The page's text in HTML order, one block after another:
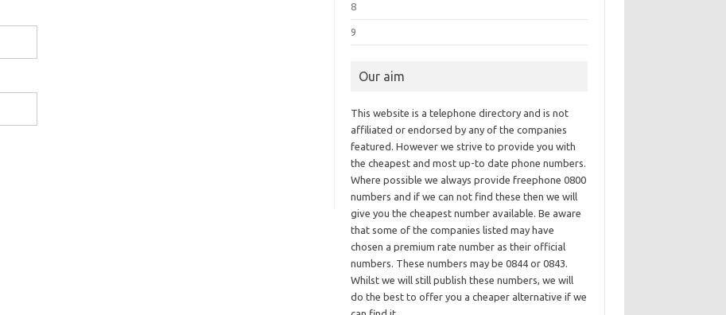
8
9
Our aim
This website is a telephone directory and is not
affiliated or endorsed by any of the companies
featured. However we strive to provide you with
the cheapest and most up-to date phone numbers.
Where possible we always provide freephone 0800
numbers and if we can not find these then we will
give you the cheapest number available. Be aware
that some of the companies listed may have
chosen a premium rate number as their official
numbers. These numbers may be 0844 or 0843.
Whilst we will still publish these numbers, we will
do the best to offer you a cheaper alternative if we